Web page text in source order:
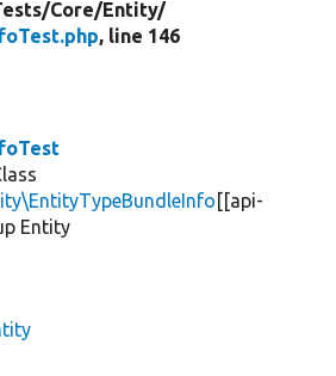
Core/Entity/
, line 146
[[api-
Entity